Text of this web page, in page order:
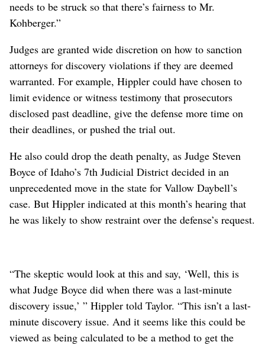
needs to be struck so that there’s fairness to Mr.
Kohberger.”
Judges are granted wide discretion on how to sanction
attorneys for discovery violations if they are deemed
warranted. For example, Hippler could have chosen to
limit evidence or witness testimony that prosecutors
disclosed past deadline, give the defense more time on
their deadlines, or pushed the trial out.
He also could drop the death penalty, as Judge Steven
Boyce of Idaho’s 7th Judicial District decided in an
unprecedented move in the state for Vallow Daybell’s
case. But Hippler indicated at this month’s hearing that
he was likely to show restraint over the defense’s request.
“The skeptic would look at this and say, ‘Well, this is
what Judge Boyce did when there was a last-minute
discovery issue,’ ” Hippler told Taylor. “This isn’t a last-
minute discovery issue. And it seems like this could be
viewed as being calculated to be a method to get the